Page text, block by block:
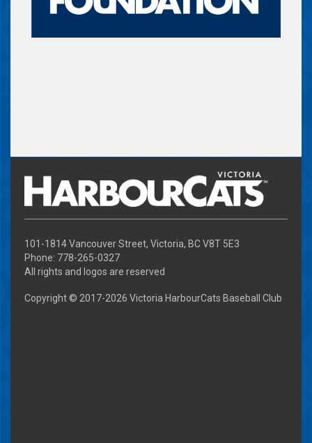
101-1814 Vancouver Street, Victoria, BC V8T 5E3
Phone: 778-265-0327
All rights and logos are reserved
Copyright © 2017-2026 Victoria HarbourCats Baseball Club